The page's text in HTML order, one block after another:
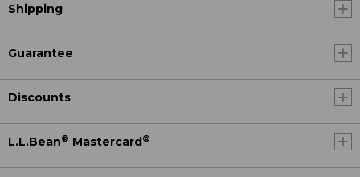
Shipping
Guarantee
Discounts
L.L.Bean® Mastercard®